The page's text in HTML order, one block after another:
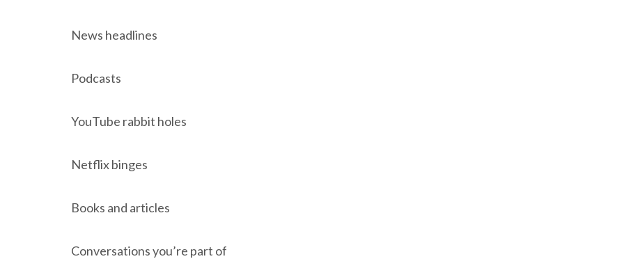
News headlines
Podcasts
YouTube rabbit holes
Netflix binges
Books and articles
Conversations you’re part of